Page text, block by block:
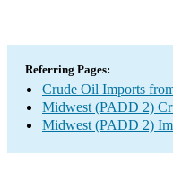
Referring Pages:
Crude Oil Imports
Midwest (PADD 2)
Midwest (PADD 2)